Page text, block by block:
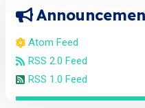
Atom Feed
RSS 2.0 Feed
RSS 1.0 Feed